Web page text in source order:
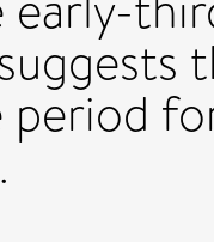
period